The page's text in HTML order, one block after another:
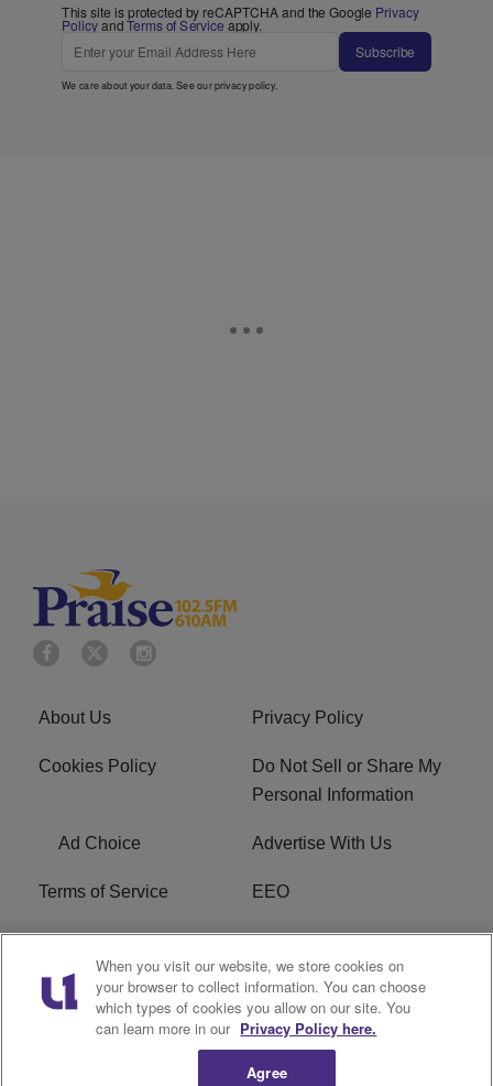
This site is protected by reCAPTCHA and the Google Privacy
PolicyandTerms of Service apply.
Subscribe
We care about your data. See ourprivacy policy.
About Us Privacy Policy
Cookies Policy
Do Not Sell or Share My
Personal Information
Ad Choice Advertise With Us
Terms of Service EEO
Careers
WOSF HD2 / WPZS AM
FCC Applications
FCC Public File R1 Digital
When you visit our website, we store cookies on
your browser to collect information. You can choose
which types of cookies you allow on our site. You
can learn more in our Privacy Policy here.
Agree